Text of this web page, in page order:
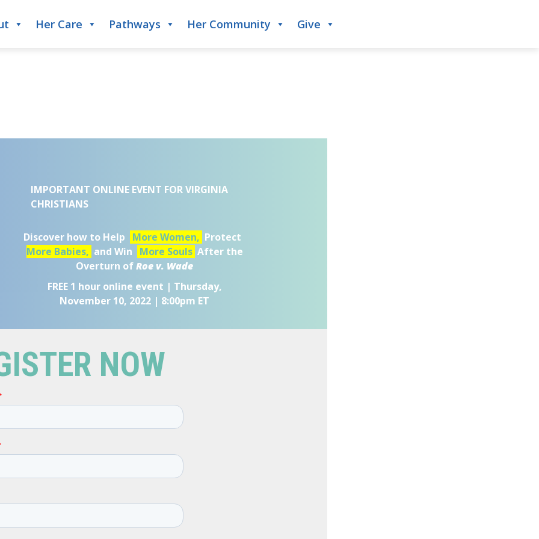
Her Care Pathways Her Community Give
IMPORTANT ONLINE EVENT FOR VIRGINIA
CHRISTIANS
Discover how to Help More Women, Protect
More Babies, and Win More Souls After the
Overturn ofRoe v. Wade
FREE 1 hour online event | Thursday,
November 10, 2022 | 8:00pm ET
NOW